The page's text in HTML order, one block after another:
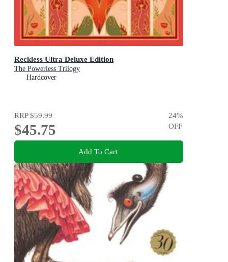
Reckless Ultra Deluxe Edition
The Powerless Trilogy
Hardcover
RRP$59.99
$45.75
24%
OFF
Add To Cart